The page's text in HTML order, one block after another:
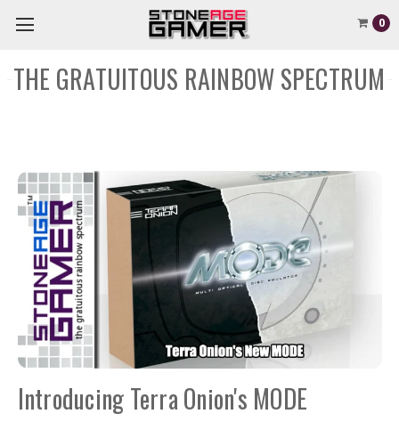
0
THE GRATUITOUS RAINBOW SPECTRUM
Introducing Terra Onion's MODE